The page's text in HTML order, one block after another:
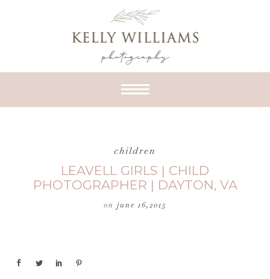
children
LEAVELL GIRLS | CHILD
PHOTOGRAPHER | DAYTON, VA
on june 16,2015